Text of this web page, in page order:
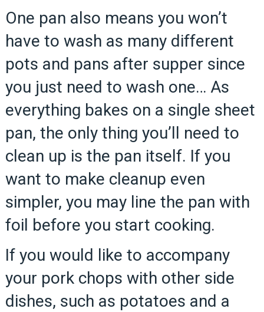
One pan also means you won’t
have to wash as many different
pots and pans after supper since
you just need to wash one… As
everything bakes on a single sheet
pan, the only thing you’ll need to
clean up is the pan itself. If you
want to make cleanup even
simpler, you may line the pan with
foil before you start cooking.
If you would like to accompany
your pork chops with other side
dishes, such as potatoes and a